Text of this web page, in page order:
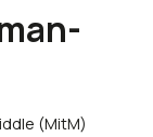
(MitM)